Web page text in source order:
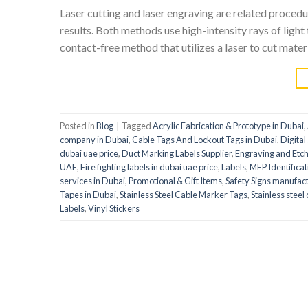
Laser cutting and laser engraving are related
results. Both methods use high-intensity rays of
contact-free method that utilizes a laser to cut
Posted inBlog TaggedAcrylic Fabrication & Prototype in Dubai,
company in Dubai,Cable Tags And Lockout Tags in Dubai,Digital
dubai uae price,Duct Marking Labels Supplier,Engraving and
UAE,Fire fighting labels in dubai uae price,Labels,MEP
services in Dubai,Promotional & Gift Items,Safety Signs
Tapes in Dubai,Stainless Steel Cable Marker Tags,Stainless
Labels,Vinyl Stickers